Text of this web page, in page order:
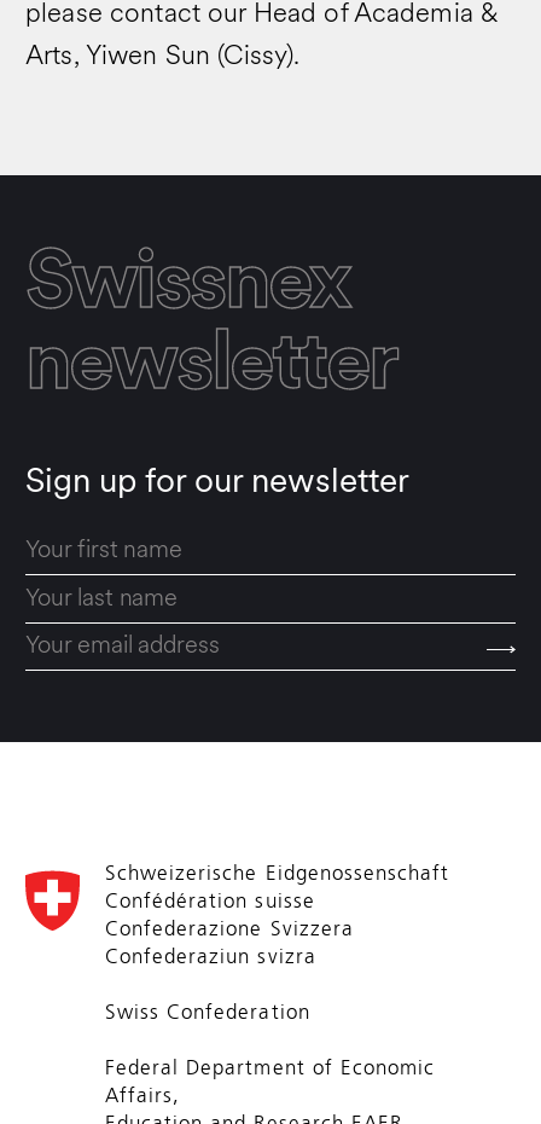
please contact our Head of Academia &
Arts, Yiwen Sun (Cissy).
Swissnex
newsletter
Sign up for our newsletter
Schweizerische Eidgenossenschaft
Confédération suisse
Confederazione Svizzera
Confederaziun svizra
Swiss Confederation
Federal Department of Economic
Affairs,